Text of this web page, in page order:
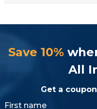
Save 10%
All
Get a